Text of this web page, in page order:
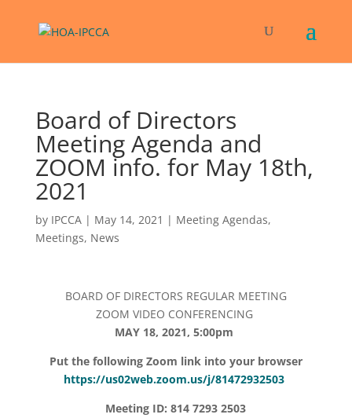
Board of Directors
Meeting Agenda and
ZOOM info. for May 18th,
2021
by IPCCA| May 14, 2021 | Meeting Agendas,
Meetings, News
BOARD OF DIRECTORS REGULAR MEETING
ZOOM VIDEO CONFERENCING
MAY 18, 2021, 5:00pm
Put the following Zoom link into your browser
https://us02web.zoom.us/j/81472932503
Meeting ID: 814 7293 2503